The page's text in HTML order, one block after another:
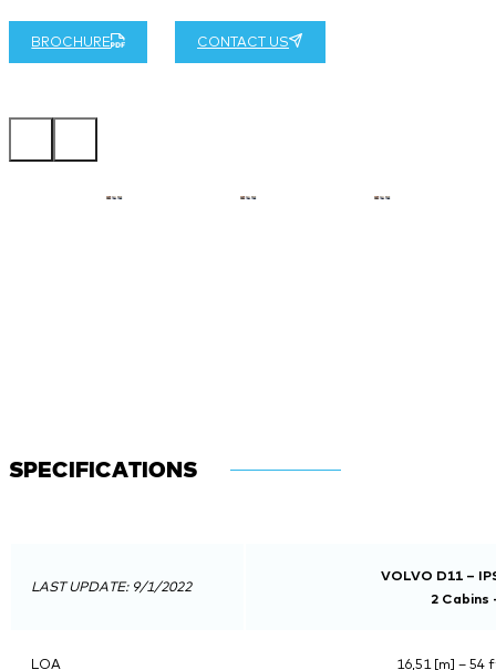
BROCHURE CONTACT US
SPECIFICATIONS
LAST UPDATE: 9/1/2022
VOLVO D11 –
2 Cabins
LOA 16,51 [m] – 54